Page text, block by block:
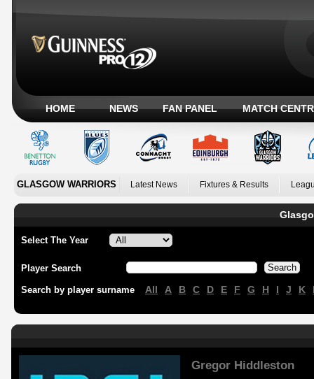
HOME NEWS FAN PANEL MATCH
GLASGOW WARRIORS Latest News Fixtures & Results
Select The Year
Player Search
Search by player surname All A B C D E F G H I J K
Gregor Hiddleston